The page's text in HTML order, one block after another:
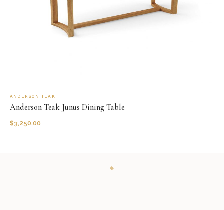
ANDERSON TEAK
Anderson Teak Junus Dining Table
$3,250.00